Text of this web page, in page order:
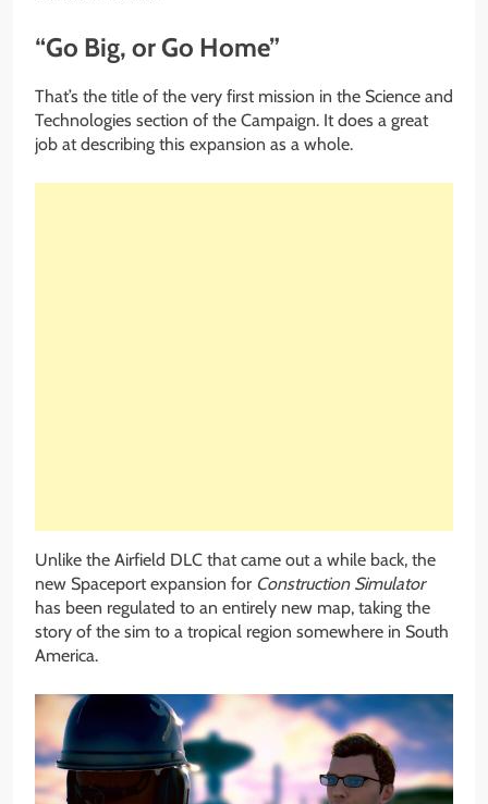
“Go Big, or Go Home”
That’s the title of the very first mission in the Science and
Technologies section of the Campaign. It does a great
job at describing this expansion as a whole.
Unlike the Airfield DLC that came out a while back, the
new Spaceport expansion for Construction Simulator
has been regulated to an entirely new map, taking the
story of the sim to a tropical region somewhere in South
America.